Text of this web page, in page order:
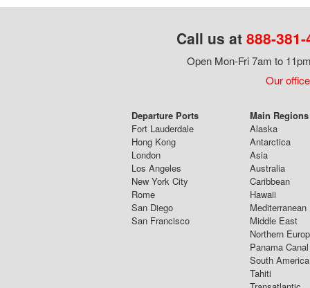
Call us at 888-
Open Mon-Fri 7am to
Our
Departure Ports
Fort Lauderdale
Hong Kong
London
Los Angeles
New York City
Rome
San Diego
San Francisco
Main
Alaska
Antarctica
Asia
Australia
Caribbean
Hawaii
Mediterranean
Middle East
Northern
Panama Canal
South America
Tahiti